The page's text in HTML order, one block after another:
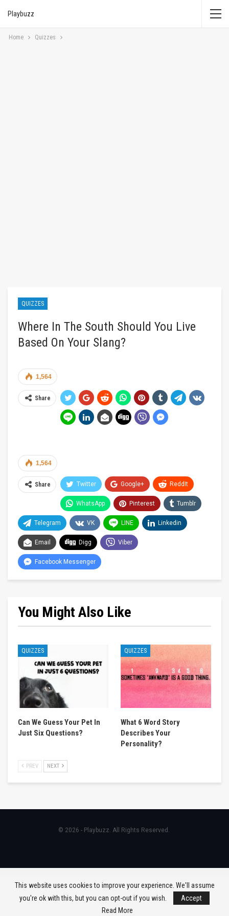
Playbuzz
Home Quizzes
QUIZZES
Where In The South Should You Live
Based On Your Slang?
1,564
Share
1,564
Share Twitter Google+ ReddIt
WhatsApp Pinterest Tumblr
Telegram VK LINE Linkedin
Email Digg Viber
Facebook Messenger
You Might Also Like
QUIZZES
Can We Guess Your Pet In
Just Six Questions?
QUIZZES
What 6 Word Story
Describes Your
Personality?
PREV NEXT
© 2026 - Playbuzz. All Rights Reserved.
This website uses cookies to improve your experience. We'll assume
you're ok with this, but you can opt-out if you wish.
Accept
Read More